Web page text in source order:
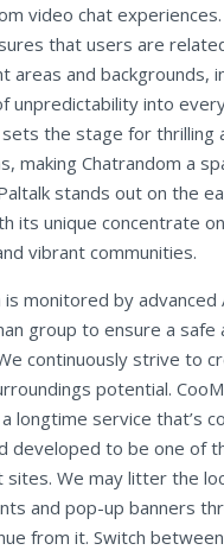
video chat
that users are
areas and backgrounds,
unpredictability into
the stage for thrilling
making Chatrandom a
stands out on the
its unique concentrate
vibrant communities.
monitored by advanced
group to ensure a safe
continuously strive to
potential.
longtime service that’s
developed to be one of
sites. We may litter the
and pop-up banners
from it. Switch